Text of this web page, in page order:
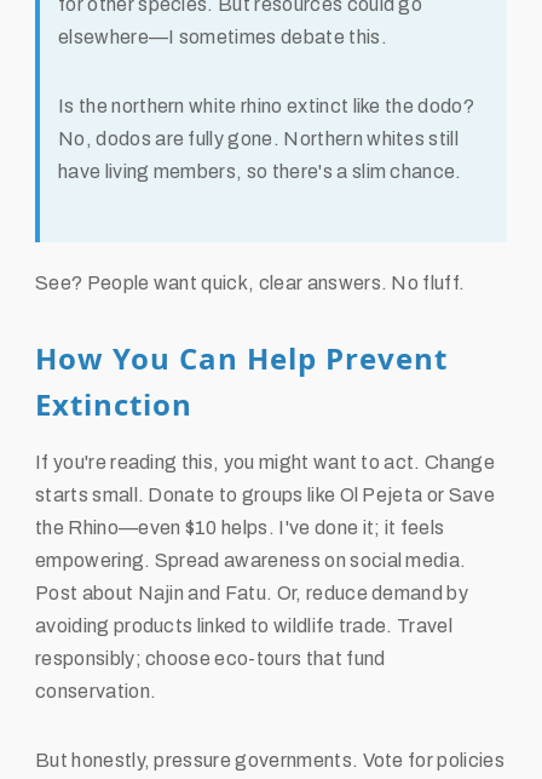
for other species. But resources could go
elsewhere—I sometimes debate this.
Is the northern white rhino extinct like the dodo?
No, dodos are fully gone. Northern whites still
have living members, so there's a slim chance.
See? People want quick, clear answers. No fluff.
How You Can Help Prevent
Extinction
If you're reading this, you might want to act. Change
starts small. Donate to groups like Ol Pejeta or Save
the Rhino—even $10 helps. I've done it; it feels
empowering. Spread awareness on social media.
Post about Najin and Fatu. Or, reduce demand by
avoiding products linked to wildlife trade. Travel
responsibly; choose eco-tours that fund
conservation.
But honestly, pressure governments. Vote for policies